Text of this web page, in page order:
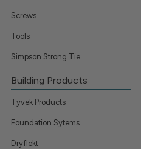
Screws
Tools
Simpson Strong Tie
Building Products
Tyvek Products
Foundation Sytems
Dryflekt